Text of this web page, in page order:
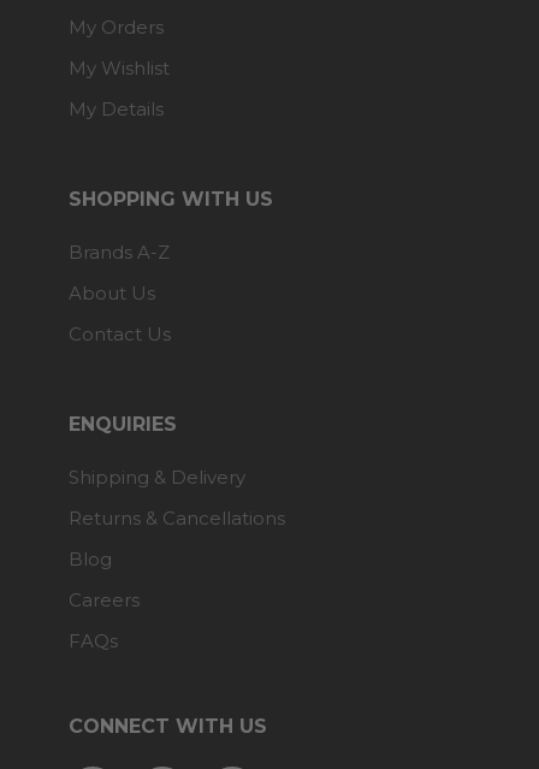
CONNECT WITH US
My Orders
My Wishlist
My Details
SHOPPING WITH US
Brands A-Z
About Us
Contact Us
ENQUIRIES
Shipping & Delivery
Returns & Cancellations
Blog
Careers
FAQs